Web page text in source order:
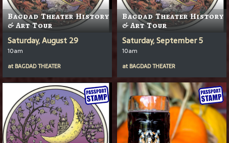
Bagdad Theater History
& Art Tour
Saturday, August 29
10am
at BAGDAD THEATER
Bagdad Theater History
& Art Tour
Saturday, September 5
10am
at BAGDAD THEATER